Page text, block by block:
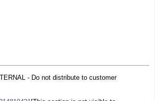
- Do not distribute to customer